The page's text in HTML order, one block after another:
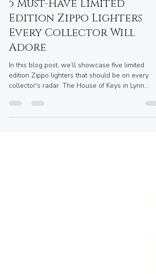
Maryum Swati
May 28, 2025
4 min read
5 Must-Have Limited
Edition Zippo Lighters
Every Collector Will
Adore
edition Zippo lighters that should be on every
collector's radar. The House of Keys in Lynn